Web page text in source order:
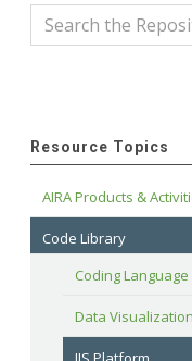
Resource Topics
AIRA Products &
Code Library
Coding Language
Data